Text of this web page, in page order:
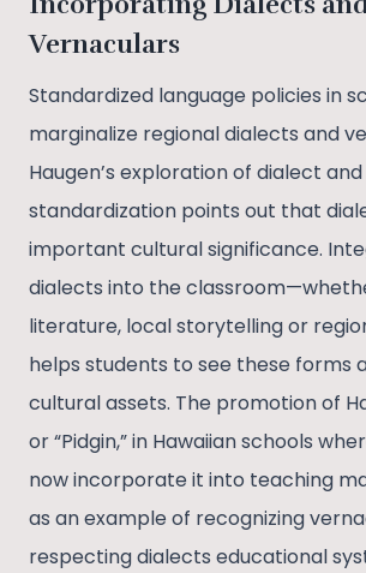
Vernaculars
Standardized language policies in
marginalize regional dialects and
Haugen’s exploration of dialect
standardization points out that
important cultural significance.
dialects into the
literature, local storytelling or
helps students to see these forms
cultural assets. The promotion of
or “Pidgin,” in Hawaiian schools
now incorporate it into teaching
as an example of recognizing
respecting dialects educational